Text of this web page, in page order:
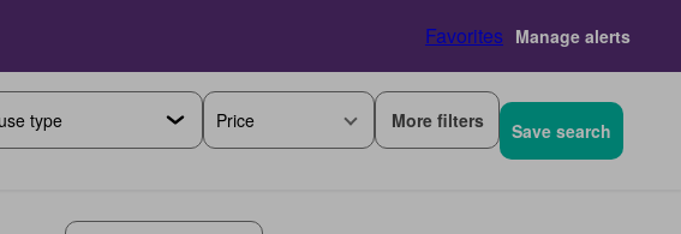
Favorites Manage alerts
Price More filters Save search